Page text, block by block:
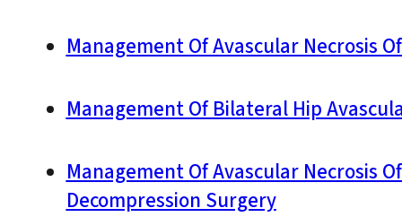
Management Of Avascular Necrosis
Management Of Bilateral Hip
Management Of Avascular Necrosis
Decompression Surgery